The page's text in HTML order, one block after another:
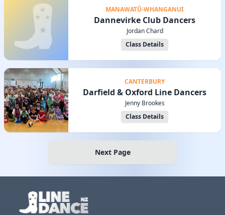
MANAWATŪ-WHANGANUI
Dannevirke Club Dancers
Jordan Chard
Class Details
CANTERBURY
Darfield & Oxford Line Dancers
Jenny Brookes
Class Details
Next Page